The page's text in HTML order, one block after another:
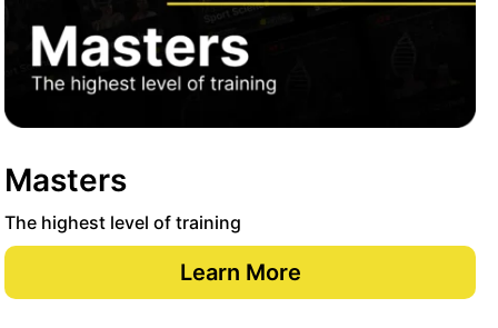
Masters
The highest level of training
Learn More